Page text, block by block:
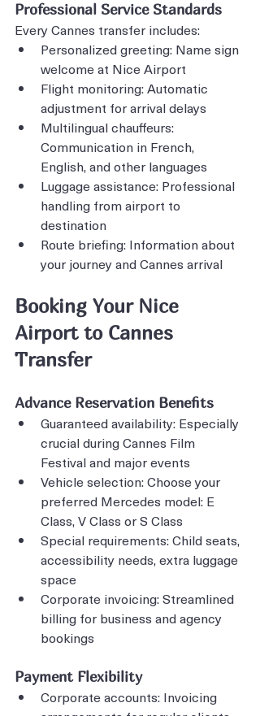
Professional Service Standards
Every Cannes transfer includes:
Personalized greeting: Name sign
welcome at Nice Airport
Flight monitoring: Automatic
adjustment for arrival delays
Multilingual chauffeurs:
Communication in French,
English, and other languages
Luggage assistance: Professional
handling from airport to
destination
Route briefing: Information about
your journey and Cannes arrival
Booking Your Nice
Airport to Cannes
Transfer
Advance Reservation Benefits
Guaranteed availability: Especially
crucial during Cannes Film
Festival and major events
Vehicle selection: Choose your
preferred Mercedes model: E
Class, V Class or S Class
Special requirements: Child seats,
accessibility needs, extra luggage
space
Corporate invoicing: Streamlined
billing for business and agency
bookings
Payment Flexibility
Corporate accounts: Invoicing